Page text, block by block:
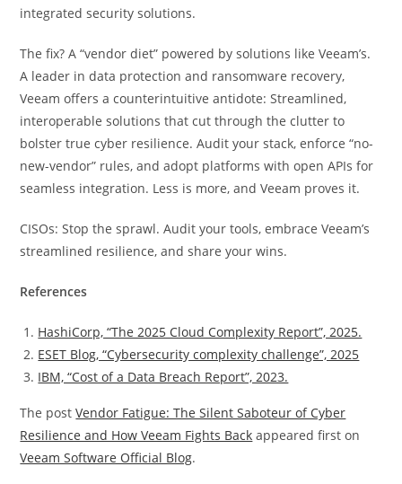
integrated security solutions.
The fix? A “vendor diet” powered by solutions like Veeam’s.
A leader in data protection and ransomware recovery,
Veeam offers a counterintuitive antidote: Streamlined,
interoperable solutions that cut through the clutter to
bolster true cyber resilience. Audit your stack, enforce “no-
new-vendor” rules, and adopt platforms with open APIs for
seamless integration. Less is more, and Veeam proves it.
CISOs: Stop the sprawl. Audit your tools, embrace Veeam’s
streamlined resilience, and share your wins.
References
HashiCorp, “The 2025 Cloud Complexity Report”, 2025.
ESET Blog, “Cybersecurity complexity challenge”, 2025
IBM, “Cost of a Data Breach Report”, 2023.
The postVendor Fatigue: The Silent Saboteur of Cyber
Resilience and How Veeam Fights Back appeared first on
Veeam Software Official Blog.